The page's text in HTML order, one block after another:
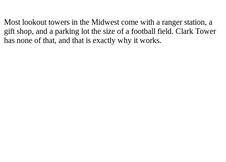
Most lookout towers in the Midwest come with a ranger station, a
gift shop, and a parking lot the size of a football field. Clark Tower
has none of that, and that is exactly why it works.